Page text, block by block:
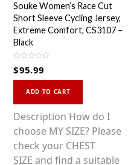
Souke Women’s Race Cut
Short Sleeve Cycling Jersey,
Extreme Comfort, CS3107 –
Black
a
o
u
t
f
$95.99
ADD TO CART
has
multiple
variants.
The
Description How do I
choose MY SIZE? Please
check your CHEST
SIZE and find a suitable